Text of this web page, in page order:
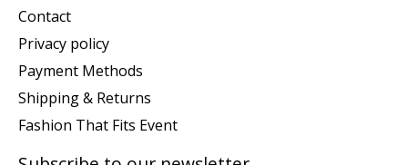
Contact
Privacy policy
Payment Methods
Shipping & Returns
Fashion That Fits Event